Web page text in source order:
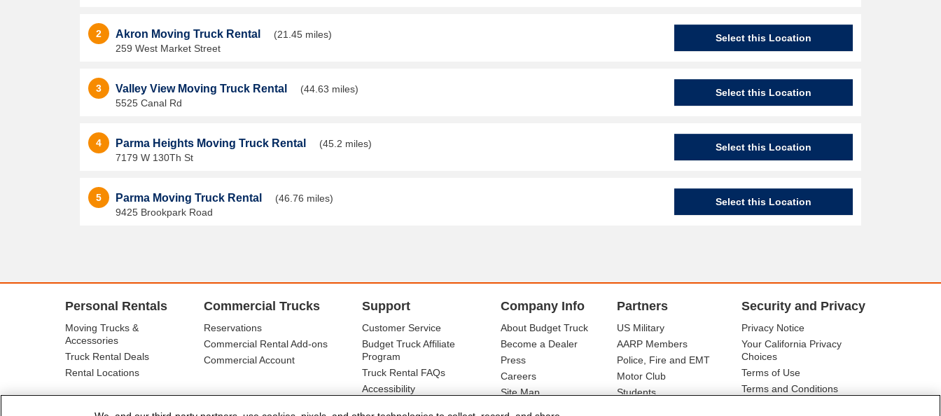
2 Akron Moving Truck Rental
(21.45 miles)
259 West Market Street
Select this Location
3 Valley View Moving Truck Rental
(44.63 miles)
5525 Canal Rd
Select this Location
4 Parma Heights Moving Truck Rental
(45.2 miles)
7179 W 130Th St
Select this Location
5 Parma Moving Truck Rental
(46.76 miles)
9425 Brookpark Road
Select this Location
Personal Rentals
Moving Trucks &
Accessories
Truck Rental Deals
Rental Locations
Commercial Trucks
Reservations
Commercial Rental Add-ons
Commercial Account
Support
Customer Service
Budget Truck Affiliate
Program
Truck Rental FAQs
Accessibility
Company Info
About Budget Truck
Become a Dealer
Press
Careers
Site Map
Partners
US Military
AARP Members
Police, Fire and EMT
Motor Club
Students
Security and Privacy
Privacy Notice
Your California Privacy
Choices
Terms of Use
Terms and Conditions